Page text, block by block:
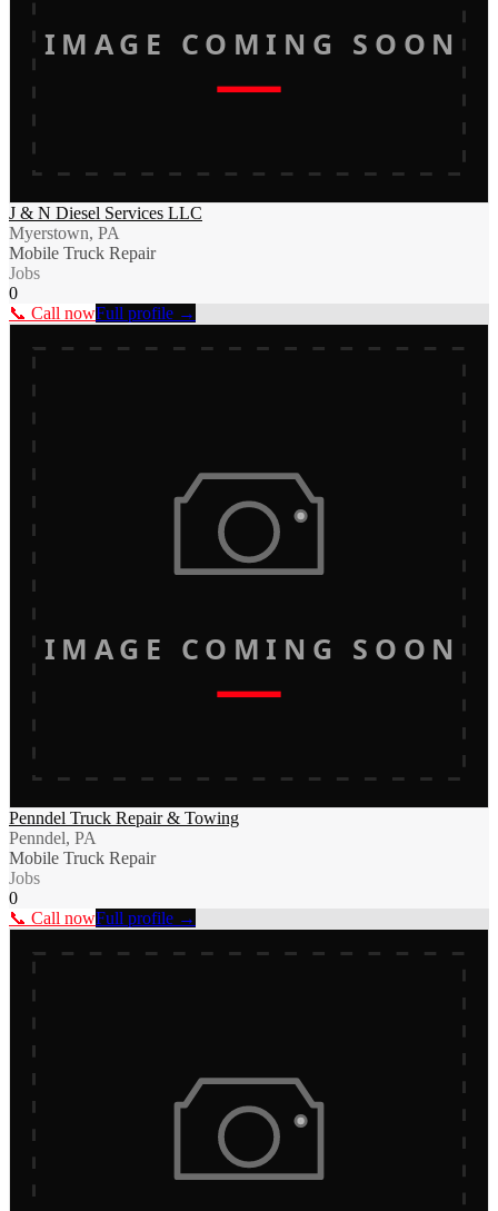
IMAGE COMING SOON
J & N Diesel Services LLC
Myerstown, PA
Mobile Truck Repair
Jobs
0
📞 Call nowFull profile →
IMAGE COMING SOON
Penndel Truck Repair & Towing
Penndel, PA
Mobile Truck Repair
Jobs
0
📞 Call nowFull profile →